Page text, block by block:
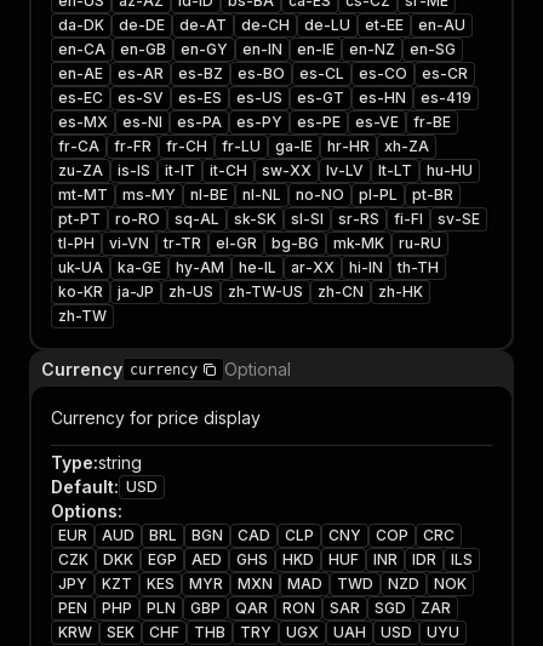
da-DK
de-DE de-AT de-CH de-LU et-EE
en-AU
en-CA
en-GB en-GY en-IN en-IE en-NZ
en-SG
en-AE
es-AR es-BZ es-BO es-CL es-CO
es-CR
es-EC
es-SV es-ES es-US es-GT es-HN
es-419
es-MX
es-NI es-PA es-PY es-PE es-VE
fr-BE
fr-CA
fr-FR fr-CH fr-LU ga-IE hr-HR
xh-ZA
zu-ZA
is-IS it-IT it-CH sw-XX lv-LV lt-LT
hu-HU
mt-MT
ms-MY nl-BE nl-NL no-NO pl-PL
pt-BR
pt-PT
ro-RO sq-AL sk-SK sl-SI sr-RS fi-FI
sv-SE
tl-PH
vi-VN tr-TR el-GR bg-BG mk-MK
ru-RU
uk-UA
ka-GE hy-AM he-IL ar-XX hi-IN
th-TH
ko-KR
ja-JP zh-US zh-TW-US zh-CN
zh-HK
zh-TW
Currency currency Optional
Currency for price display
Type:string
Default: USD
Options:
EUR AUD BRL BGN CAD CLP CNY COP
CRC
CZK
DKK EGP AED GHS HKD HUF INR IDR
ILS
JPY
KZT KES MYR MXN MAD TWD NZD
NOK
PEN
PHP PLN GBP QAR RON SAR SGD
ZAR
KRW
SEK CHF THB TRY UGX UAH USD UYU